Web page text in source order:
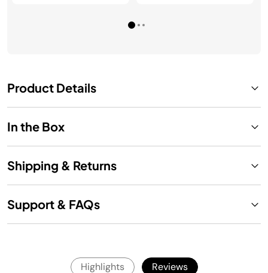
Product Details
In the Box
Shipping & Returns
Support & FAQs
Highlights Reviews